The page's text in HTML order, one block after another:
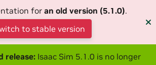
for an old version (5.1.0).
to stable version
release: Isaac Sim 5.1.0 is no longer